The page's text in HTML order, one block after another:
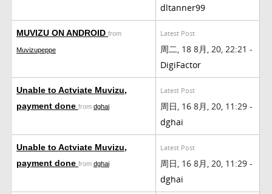
dltanner99
MUVIZU ON ANDROID from
Muvizupeppe
Latest Post
周二, 18 8月, 20, 22:21 -
DigiFactor
Unable to Actviate Muvizu,
payment done from dghai
Latest Post
周日, 16 8月, 20, 11:29 -
dghai
Unable to Actviate Muvizu,
payment done from dghai
Latest Post
周日, 16 8月, 20, 11:29 -
dghai